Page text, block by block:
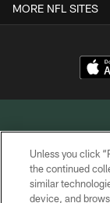
MORE NFL SITES
Unless you click
the continued
similar
device, and